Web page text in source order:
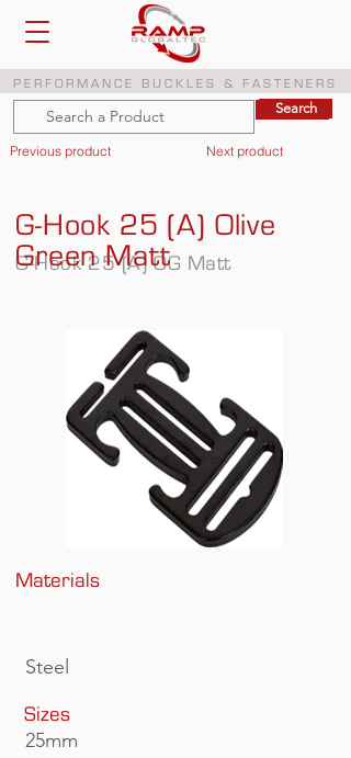
PERFORMANCE BUCKLES & FASTENERS
Search
Search
Previous product
G-Hook 25 (A) OG Matt
Materials
Steel
Sizes
25mm
G-Hook 25 (A) Olive
Green Matt
Next product